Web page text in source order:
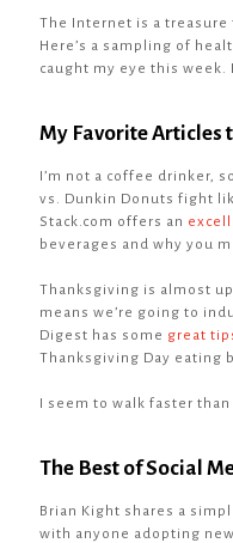
The Internet is a
Here’s a sampling of
caught my eye this week.
My Favorite Articles
I’m not a coffee drinker,
vs. Dunkin Donuts fight
Stack.com offers an
beverages and why you
Thanksgiving is almost
means we’re going to
Digest has some great
Thanksgiving Day eating
I seem to walk faster
The Best of Social
Brian Kight shares a
with anyone adopting